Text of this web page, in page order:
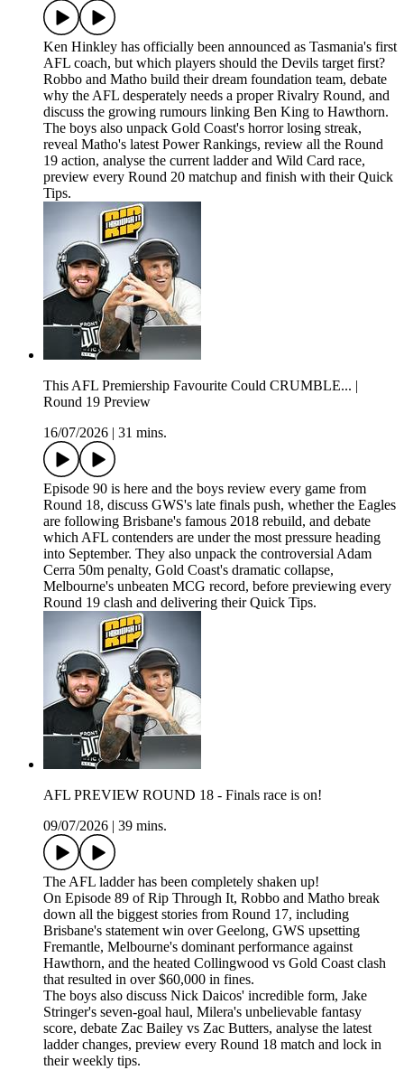
Ken Hinkley has officially been announced as Tasmania's first
AFL coach, but which players should the Devils target first?
Robbo and Matho build their dream foundation team, debate
why the AFL desperately needs a proper Rivalry Round, and
discuss the growing rumours linking Ben King to Hawthorn.
The boys also unpack Gold Coast's horror losing streak,
reveal Matho's latest Power Rankings, review all the Round
19 action, analyse the current ladder and Wild Card race,
preview every Round 20 matchup and finish with their Quick
Tips.
This AFL Premiership Favourite Could CRUMBLE... |
Round 19 Preview
16/07/2026
31 mins.
Episode 90 is here and the boys review every game from
Round 18, discuss GWS's late finals push, whether the Eagles
are following Brisbane's famous 2018 rebuild, and debate
which AFL contenders are under the most pressure heading
into September. They also unpack the controversial Adam
Cerra 50m penalty, Gold Coast's dramatic collapse,
Melbourne's unbeaten MCG record, before previewing every
Round 19 clash and delivering their Quick Tips.
AFL PREVIEW ROUND 18 - Finals race is on!
09/07/2026
39 mins.
The AFL ladder has been completely shaken up!
On Episode 89 of Rip Through It, Robbo and Matho break
down all the biggest stories from Round 17, including
Brisbane's statement win over Geelong, GWS upsetting
Fremantle, Melbourne's dominant performance against
Hawthorn, and the heated Collingwood vs Gold Coast clash
that resulted in over $60,000 in fines.
The boys also discuss Nick Daicos' incredible form, Jake
Stringer's seven-goal haul, Milera's unbelievable fantasy
score, debate Zac Bailey vs Zac Butters, analyse the latest
ladder changes, preview every Round 18 match and lock in
their weekly tips.